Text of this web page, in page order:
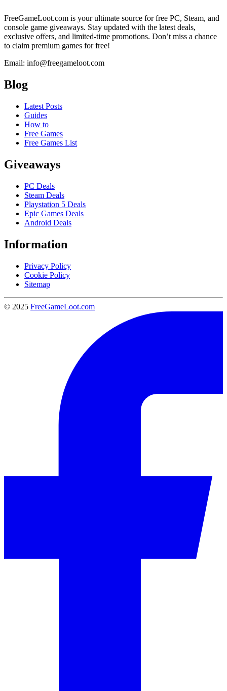
FreeGameLoot.com is your ultimate source for free PC, Steam, and
console game giveaways. Stay updated with the latest deals,
exclusive offers, and limited-time promotions. Don’t miss a chance
to claim premium games for free!
Email: info@freegameloot.com
Blog
Latest Posts
Guides
How to
Free Games
Free Games List
Giveaways
PC Deals
Steam Deals
Playstation 5 Deals
Epic Games Deals
Android Deals
Information
Privacy Policy
Cookie Policy
Sitemap
© 2025 FreeGameLoot.com